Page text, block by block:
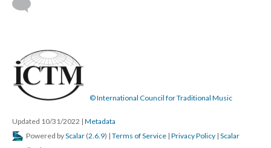
© International Council for Traditional Music
Updated 10/31/2022 | Metadata
Powered byScalar (2.6.9) | Terms of Service | Privacy Policy | Scalar